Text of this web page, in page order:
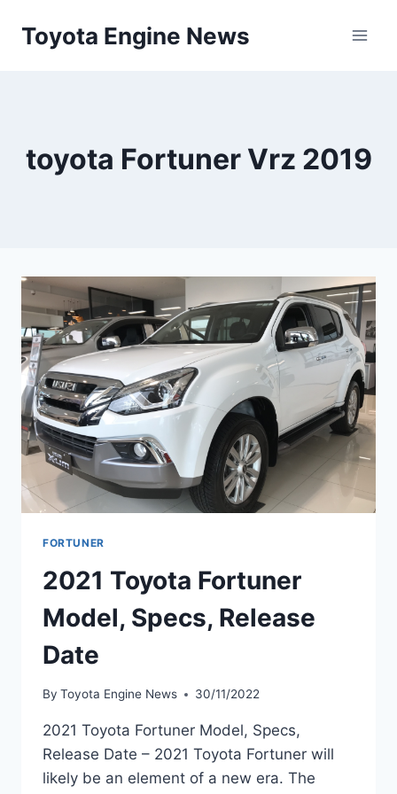
Toyota Engine News
toyota Fortuner Vrz 2019
FORTUNER
2021 Toyota Fortuner
Model, Specs, Release
Date
By Toyota Engine News 30/11/2022
2021 Toyota Fortuner Model, Specs,
Release Date – 2021 Toyota Fortuner will
likely be an element of a new era. The